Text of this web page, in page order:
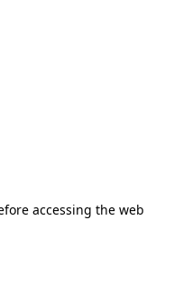
accessing the web